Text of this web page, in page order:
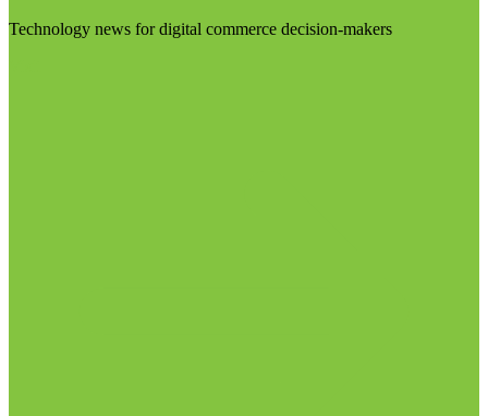
Technology news for digital commerce decision-makers